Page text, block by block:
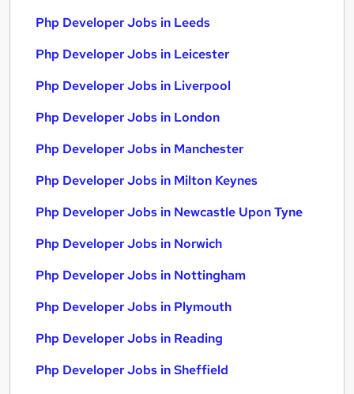
Php Developer Jobs in Leeds
Php Developer Jobs in Leicester
Php Developer Jobs in Liverpool
Php Developer Jobs in London
Php Developer Jobs in Manchester
Php Developer Jobs in Milton Keynes
Php Developer Jobs in Newcastle Upon Tyne
Php Developer Jobs in Norwich
Php Developer Jobs in Nottingham
Php Developer Jobs in Plymouth
Php Developer Jobs in Reading
Php Developer Jobs in Sheffield